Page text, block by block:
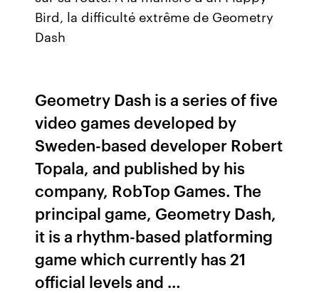
Bird, la difficulté extrême de Geometry
Dash
Geometry Dash is a series of five
video games developed by
Sweden-based developer Robert
Topala, and published by his
company, RobTop Games. The
principal game, Geometry Dash,
it is a rhythm-based platforming
game which currently has 21
official levels and …